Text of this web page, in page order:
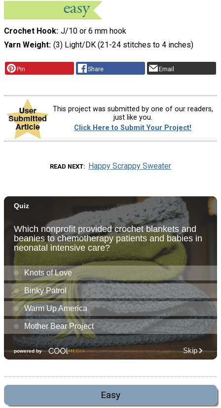
Crochet Hook J/10 or 6 mm hook
Yarn Weight (3) Light/DK (21-24 stitches to 4 inches)
Pin Share Email
This project was submitted by one of our readers,
just like you.
Click Here to Submit Your Project!
READ NEXT Happy Scrappy Sweater
Easy